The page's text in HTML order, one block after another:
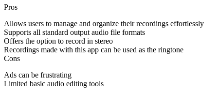
Pros
Allows users to manage and organize their recordings effortlessly
Supports all standard output audio file formats
Offers the option to record in stereo
Recordings made with this app can be used as the ringtone
Cons
Ads can be frustrating
Limited basic audio editing tools